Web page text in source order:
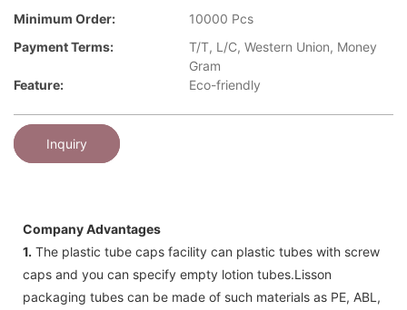
Minimum Order:
10000 Pcs
Payment Terms:
T/T, L/C, Western Union, Money
Gram
Feature:
Eco-friendly
Inquiry
Company Advantages
1. The plastic tube caps facility can plastic tubes with screw
caps and you can specify empty lotion tubes.Lisson
packaging tubes can be made of such materials as PE, ABL,